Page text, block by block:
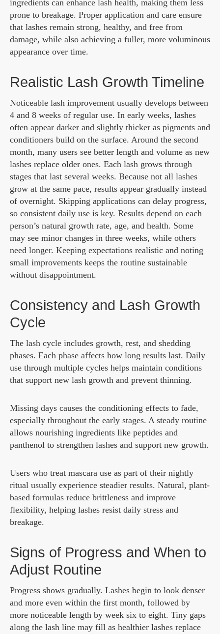
ingredients can enhance lash health, making them less
prone to breakage. Proper application and care ensure
that lashes remain strong, healthy, and free from
damage, while also achieving a fuller, more voluminous
appearance over time.
Realistic Lash Growth Timeline
Noticeable lash improvement usually develops between
4 and 8 weeks of regular use. In early weeks, lashes
often appear darker and slightly thicker as pigments and
conditioners build on the surface. Around the second
month, many users see better length and volume as new
lashes replace older ones. Each lash grows through
stages that last several weeks. Because not all lashes
grow at the same pace, results appear gradually instead
of overnight. Skipping applications can delay progress,
so consistent daily use is key. Results depend on each
person’s natural growth rate, age, and health. Some
may see minor changes in three weeks, while others
need longer. Keeping expectations realistic and noting
small improvements keeps the routine sustainable
without disappointment.
Consistency and Lash Growth
Cycle
The lash cycle includes growth, rest, and shedding
phases. Each phase affects how long results last. Daily
use through multiple cycles helps maintain conditions
that support new lash growth and prevent thinning.
Missing days causes the conditioning effects to fade,
especially throughout the early stages. A steady routine
allows nourishing ingredients like peptides and
panthenol to strengthen lashes and support new growth.
Users who treat mascara use as part of their nightly
ritual usually experience steadier results. Natural, plant-
based formulas reduce brittleness and improve
flexibility, helping lashes resist daily stress and
breakage.
Signs of Progress and When to
Adjust Routine
Progress shows gradually. Lashes begin to look denser
and more even within the first month, followed by
more noticeable length by week six to eight. Tiny gaps
along the lash line may fill as healthier lashes replace